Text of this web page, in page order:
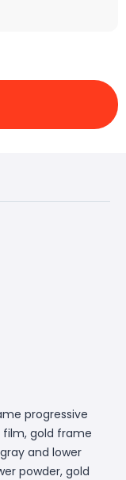
progressive
film, gold frame
and lower
powder, gold